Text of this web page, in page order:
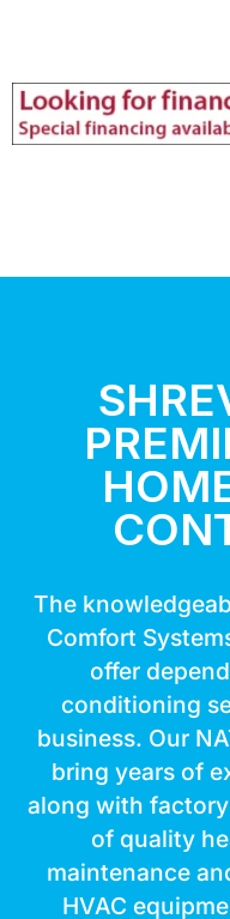
The
Comfort
offer
conditioning
business. Our
bring years of
along with
of quality
maintenance
HVAC